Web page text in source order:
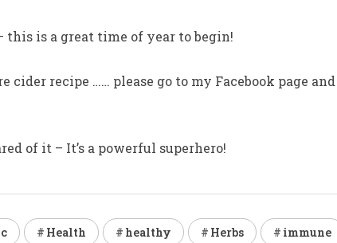
is a great time of year to begin!
recipe …… please go to my Facebook page and
of it – It’s a powerful superhero!
Health healthy Herbs immune